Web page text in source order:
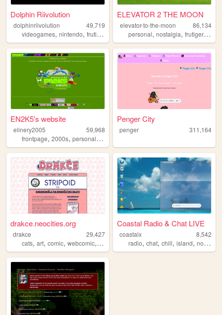
Dolphin Riivolution
dolphinriivolution
49,719
videogames, nintendo, frutigeraero wii,gundam
ELEVATOR 2 THE MOON
elevator-to-the-moon
86,134
personal,nostalgia,frutigeraero
EN2K5's website
elinery2005
59,968
frontpage, 2000s, personal,nostalgic
Penger City
penger 311,164
drakce.neocities.org
drakce
29,427
cats, art, comic, webcomic, zines
Coastal Radio & Chat LIVE
coastalx
8,542
radio,chat,chill,island,nostalgic